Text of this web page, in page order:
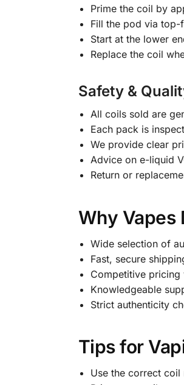
Prime the coil by
Fill the pod via
Start at the lower
Replace the coil
Safety &
All coils sold are
Each pack is
We provide clear
Advice on e-liquid
Return or
Why Vapes
Wide selection of
Fast, secure
Competitive
Knowledgeable
Strict authenticity
Tips for
Use the correct